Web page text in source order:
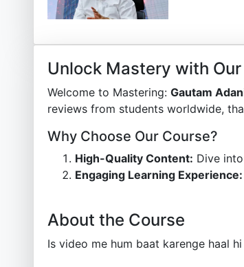
Unlock Mastery with
Welcome to Mastering: Gautam
reviews from students worldwide,
Why Choose Our Course?
High-Quality Content: Dive
Engaging Learning Experience:
About the Course
Is video me hum baat karenge haal